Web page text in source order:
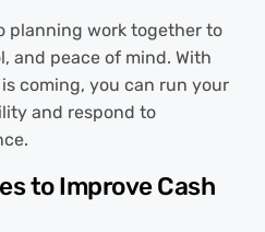
planning work together to
and peace of mind. With
coming, you can run your
and respond to
to Improve Cash